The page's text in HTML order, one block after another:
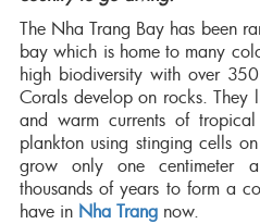
The Nha Trang Bay has been
bay which is home to many
high biodiversity with over
Corals develop on rocks.
and warm currents of
plankton using stinging cells
grow only one centimeter
thousands of years to form a
have in Nha Trang now.